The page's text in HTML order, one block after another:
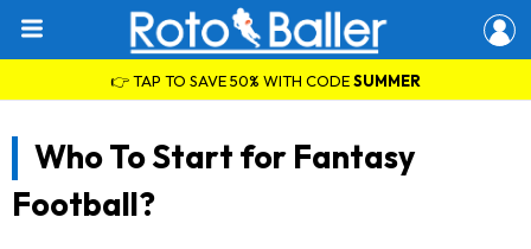
👉 TAP TO SAVE 50% WITH CODESUMMER
Who To Start for Fantasy
Football?